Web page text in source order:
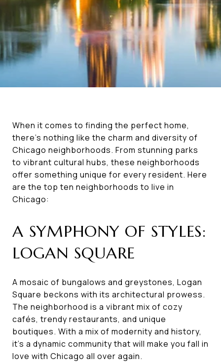
When it comes to finding the perfect home,
there's nothing like the charm and diversity of
Chicago neighborhoods. From stunning parks
to vibrant cultural hubs, these neighborhoods
offer something unique for every resident. Here
are the top ten neighborhoods to live in
Chicago:
A SYMPHONY OF STYLES:
LOGAN SQUARE
A mosaic of bungalows and greystones, Logan
Square beckons with its architectural prowess.
The neighborhood is a vibrant mix of cozy
cafés, trendy restaurants, and unique
boutiques. With a mix of modernity and history,
it's a dynamic community that will make you fall in
love with Chicago all over again.